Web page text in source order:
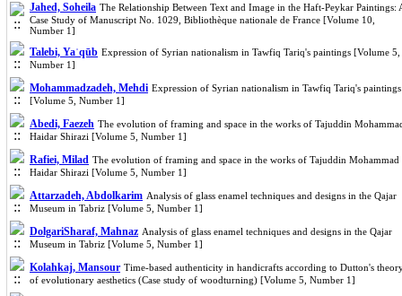
Jahed, Soheila The Relationship Between Text and Image in the Haft-Peykar Paintings:
Case Study of Manuscript No. 1029, Bibliothèque nationale de France [Volume 10,
Number 1]
Talebi, Yaˈqūb Expression of Syrian nationalism in Tawfiq Tariq's paintings [Volume 5,
Number 1]
Mohammadzadeh, Mehdi Expression of Syrian nationalism in Tawfiq Tariq's paintings
[Volume 5, Number 1]
Abedi, Faezeh The evolution of framing and space in the works of Tajuddin
Haidar Shirazi [Volume 5, Number 1]
Rafiei, Milad The evolution of framing and space in the works of Tajuddin Mohammad
Haidar Shirazi [Volume 5, Number 1]
Attarzadeh, Abdolkarim Analysis of glass enamel techniques and designs in the Qajar
Museum in Tabriz [Volume 5, Number 1]
DolgariSharaf, Mahnaz Analysis of glass enamel techniques and designs in the Qajar
Museum in Tabriz [Volume 5, Number 1]
Kolahkaj, Mansour Time-based authenticity in handicrafts according to Dutton's
of evolutionary aesthetics (Case study of woodturning) [Volume 5, Number 1]